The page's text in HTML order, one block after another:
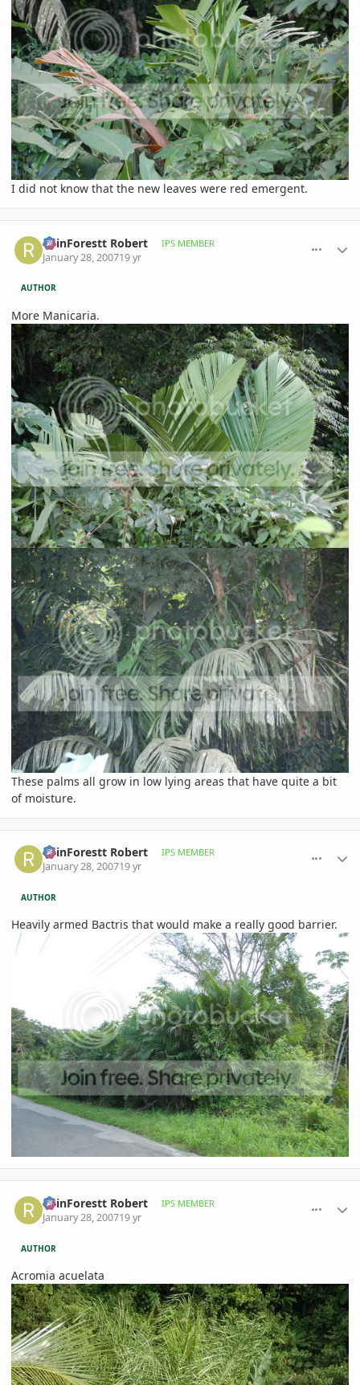
I did not know that the new leaves were red emergent.
RainForestt Robert IPS MEMBER
January 28, 200719 yr
AUTHOR
More Manicaria.
These palms all grow in low lying areas that have quite a bit
of moisture.
RainForestt Robert IPS MEMBER
January 28, 200719 yr
AUTHOR
Heavily armed Bactris that would make a really good barrier.
RainForestt Robert IPS MEMBER
January 28, 200719 yr
AUTHOR
Acromia acuelata